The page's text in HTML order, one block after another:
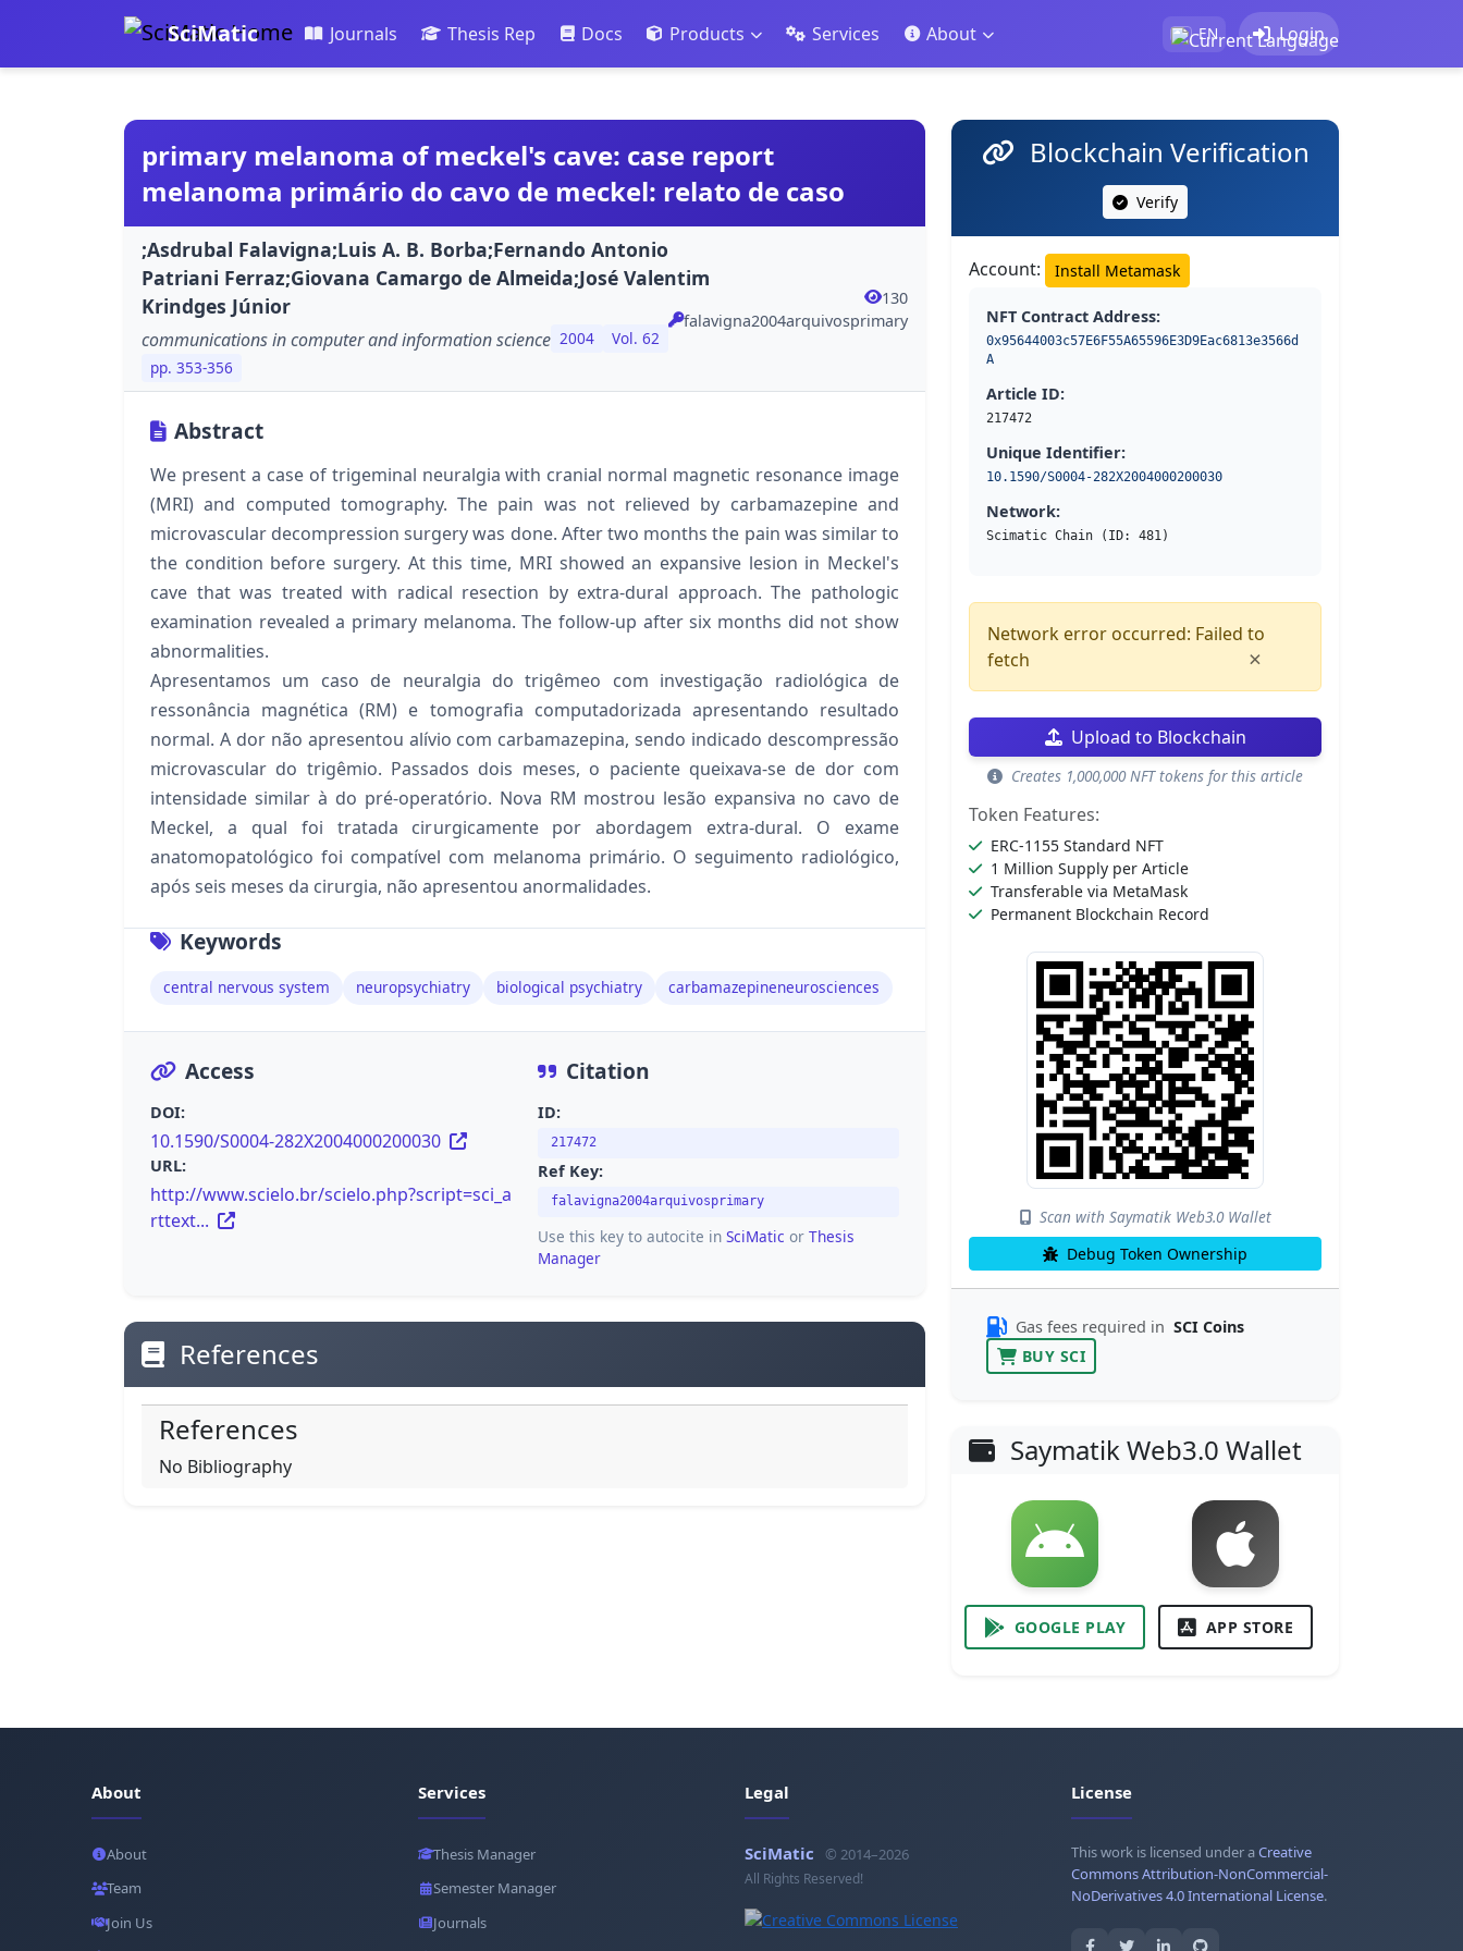
SciMatic Journals Thesis Rep Docs Products Services About EN Login
primary melanoma of meckel's cave: case report
melanoma primário do cavo de meckel: relato de caso
;Asdrubal Falavigna;Luis A. B. Borba;Fernando Antonio
Patriani Ferraz;Giovana Camargo de Almeida;José Valentim
Krindges Júnior
communications in computer and information science 2004
Vol. 62
pp. 353-356
130
falavigna2004arquivosprimary
Abstract
We present a case of trigeminal neuralgia with cranial normal magnetic resonance image
(MRI) and computed tomography. The pain was not relieved by carbamazepine and
microvascular decompression surgery was done. After two months the pain was similar to
the condition before surgery. At this time, MRI showed an expansive lesion in Meckel's
cave that was treated with radical resection by extra-dural approach. The pathologic
examination revealed a primary melanoma. The follow-up after six months did not show
abnormalities.
Apresentamos um caso de neuralgia do trigêmeo com investigação radiológica de
ressonância magnética (RM) e tomografia computadorizada apresentando resultado
normal. A dor não apresentou alívio com carbamazepina, sendo indicado descompressão
microvascular do trigêmio. Passados dois meses, o paciente queixava-se de dor com
intensidade similar à do pré-operatório. Nova RM mostrou lesão expansiva no cavo de
Meckel, a qual foi tratada cirurgicamente por abordagem extra-dural. O exame
anatomopatológico foi compatível com melanoma primário. O seguimento radiológico,
após seis meses da cirurgia, não apresentou anormalidades.
Keywords
central nervous system neuropsychiatry biological psychiatry carbamazepineneurosciences
Access
DOI:
10.1590/S0004-282X2004000200030
URL:
http://www.scielo.br/scielo.php?script=sci_a
rttext...
Citation
ID:
217472
Ref Key:
falavigna2004arquivosprimary
Use this key to autocite in SciMatic or Thesis
Manager
References
References
No Bibliography
Blockchain Verification
Verify
Account: Install Metamask
NFT Contract Address:
0x95644003c57E6F55A65596E3D9Eac6813e3566d
A
Article ID:
217472
Unique Identifier:
10.1590/S0004-282X2004000200030
Network:
Scimatic Chain (ID: 481)
Network error occurred: Failed to
fetch
×
Upload to Blockchain
Creates 1,000,000 NFT tokens for this article
Token Features:
ERC-1155 Standard NFT
1 Million Supply per Article
Transferable via MetaMask
Permanent Blockchain Record
Scan with Saymatik Web3.0 Wallet
Debug Token Ownership
Gas fees required in SCI Coins
BUY SCI
Saymatik Web3.0 Wallet
GOOGLE PLAY APP STORE
About
About
Team
Join Us
Services
Thesis Manager
Semester Manager
Journals
Legal
SciMatic © 2014–2026
All Rights Reserved!
License
This work is licensed under aCreative
Commons Attribution-NonCommercial-
NoDerivatives 4.0 International License.